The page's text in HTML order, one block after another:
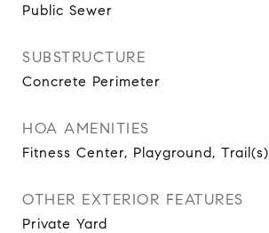
Public Sewer
SUBSTRUCTURE
Concrete Perimeter
HOA AMENITIES
Fitness Center, Playground, Trail(s)
OTHER EXTERIOR FEATURES
Private Yard